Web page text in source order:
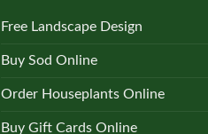
Free Landscape Design
Buy Sod Online
Order Houseplants Online
Buy Gift Cards Online